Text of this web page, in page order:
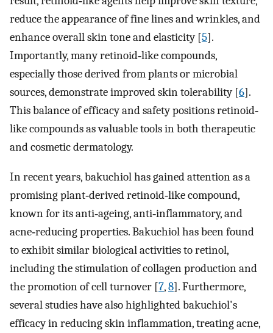
reduce the appearance of fine lines and wrinkles, and
enhance overall skin tone and elasticity [5].
Importantly, many retinoid‐like compounds,
especially those derived from plants or microbial
sources, demonstrate improved skin tolerability [6].
This balance of efficacy and safety positions retinoid‐
like compounds as valuable tools in both therapeutic
and cosmetic dermatology.
In recent years, bakuchiol has gained attention as a
promising plant‐derived retinoid‐like compound,
known for its anti‐ageing, anti‐inflammatory, and
acne‐reducing properties. Bakuchiol has been found
to exhibit similar biological activities to retinol,
including the stimulation of collagen production and
the promotion of cell turnover [7,8]. Furthermore,
several studies have also highlighted bakuchiol's
efficacy in reducing skin inflammation, treating acne,